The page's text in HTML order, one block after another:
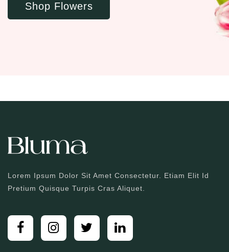
Shop Flowers
Lorem Ipsum Dolor Sit Amet Consectetur. Etiam Elit Id
Pretium Quisque Turpis Cras Aliquet.